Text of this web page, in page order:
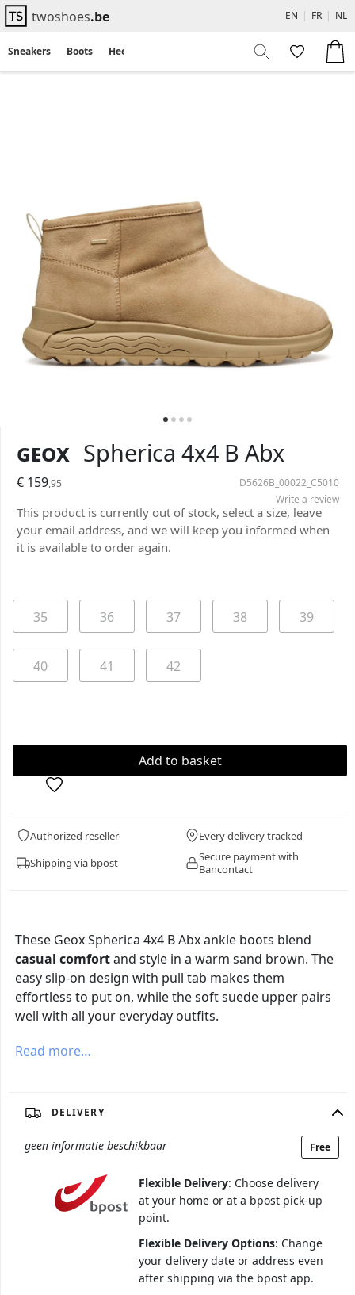
twoshoes.be EN | FR | NL
Sneakers Boots Heels
Geox Spherica 4x4 B Abx
€ 159,95
D5626B_00022_C5010
Write a review
This product is currently out of stock, select a size, leave
your email address, and we will keep you informed when
it is available to order again.
35 36 37 38 39
40 41 42
Authorized reseller
Every delivery tracked
Shipping via bpost
Secure payment with
Bancontact
These Geox Spherica 4x4 B Abx ankle boots blend
casual comfortand style in a warm sand brown. The
easy slip-on design with pull tab makes them
effortless to put on, while the soft suede upper pairs
well with all your everyday outfits.
Read more…
DELIVERY
geen informatie beschikbaar Free
Flexible Delivery: Choose delivery
at your home or at a bpost pick-up
point.
Flexible Delivery Options: Change
your delivery date or address even
after shipping via the bpost app.